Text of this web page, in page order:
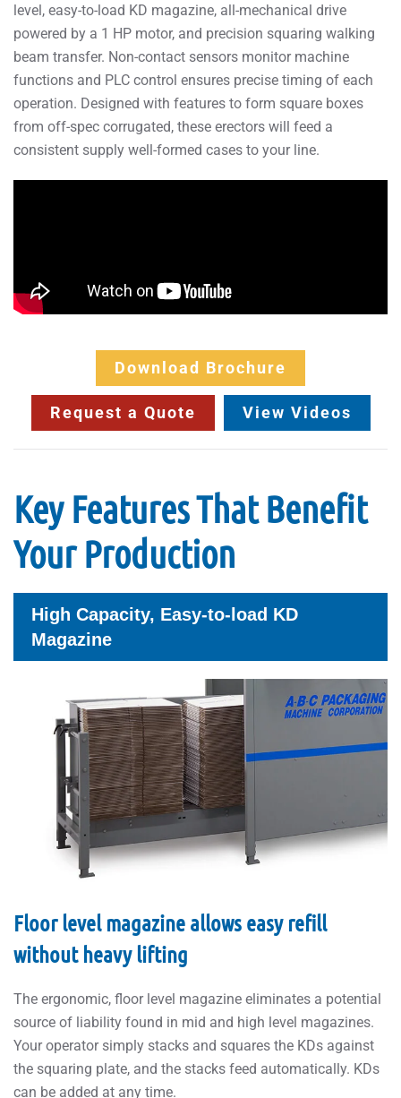
level, easy-to-load KD magazine, all-mechanical drive
powered by a 1 HP motor, and precision squaring walking
beam transfer. Non-contact sensors monitor machine
functions and PLC control ensures precise timing of each
operation. Designed with features to form square boxes
from off-spec corrugated, these erectors will feed a
consistent supply well-formed cases to your line.
Download Brochure
Request a Quote View Videos
Key Features That Benefit
Your Production
High Capacity, Easy-to-load KD
Magazine
Floor level magazine allows easy refill
without heavy lifting
The ergonomic, floor level magazine eliminates a potential
source of liability found in mid and high level magazines.
Your operator simply stacks and squares the KDs against
the squaring plate, and the stacks feed automatically. KDs
can be added at any time.